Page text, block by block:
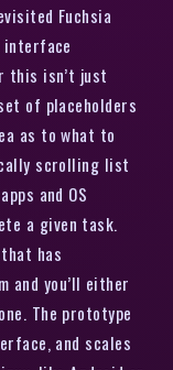
Fuchsia
interface
this isn’t just
of placeholders
as to what to
scrolling list
and OS
a given task.
has
you’ll either
The prototype
and scales